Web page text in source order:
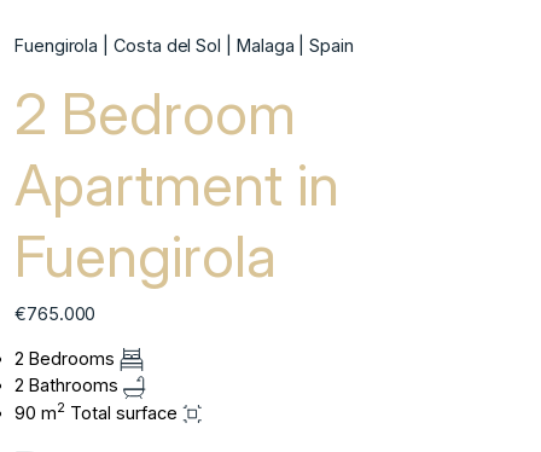
Fuengirola | Costa del Sol | Malaga | Spain
2 Bedroom
Apartment in
Fuengirola
€765.000
2 Bedrooms
2 Bathrooms
90 m2 Total surface